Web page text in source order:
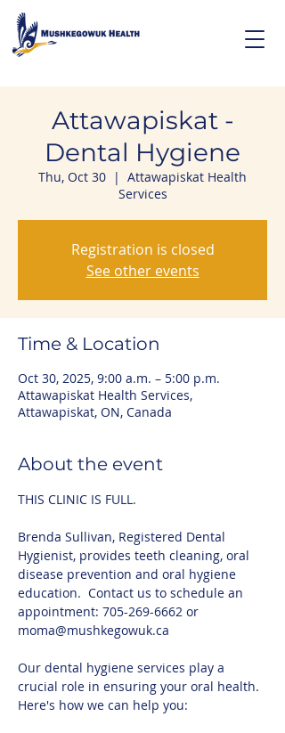
Attawapiskat -
Dental Hygiene
Thu, Oct 30
  |
Attawapiskat Health
Services
Registration is closed
See other events
Time & Location
Oct 30, 2025, 9:00 a.m. – 5:00 p.m.
Attawapiskat Health Services,
Attawapiskat, ON, Canada
About the event
THIS CLINIC IS FULL.
Brenda Sullivan, Registered Dental
Hygienist, provides teeth cleaning, oral
disease prevention and oral hygiene
education.  Contact us to schedule an
appointment: 705-269-6662 or
moma@mushkegowuk.ca
Our dental hygiene services play a
crucial role in ensuring your oral health.
Here's how we can help you: